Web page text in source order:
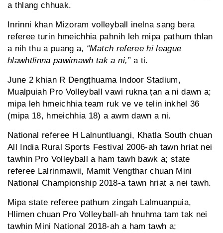
a thlang chhuak.
Inrinni khan Mizoram volleyball inelna sang bera
referee turin hmeichhia pahnih leh mipa pathum thlan
a nih thu a puang a, “Match referee hi league
hlawhtlinna pawimawh tak a ni,”a ti.
June 2 khian R Dengṭhuama Indoor Stadium,
Mualpuiah Pro Volleyball vawi rukna ṭan a ni dawn a;
mipa leh hmeichhia team ruk ve ve telin inkhel 36
(mipa 18, hmeichhia 18) a awm dawn a ni.
National referee H Lalnuntluangi, Khatla South chuan
All India Rural Sports Festival 2006-ah tawn hriat nei
tawhin Pro Volleyball a ham tawh bawk a; state
referee Lalrinmawii, Mamit Vengthar chuan Mini
National Championship 2018-a tawn hriat a nei tawh.
Mipa state referee pathum zingah Lalmuanpuia,
Hlimen chuan Pro Volleyball-ah hnuhma tam tak nei
tawhin Mini National 2018-ah a ham tawh a;